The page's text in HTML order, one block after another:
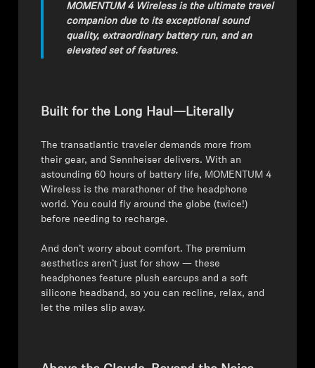
MOMENTUM 4 Wireless is the ultimate travel
companion due to its exceptional sound
quality, extraordinary battery run, and an
elevated set of features.
Built for the Long Haul—Literally
The transatlantic traveler demands more from
their gear, and Sennheiser delivers. With an
astounding 60 hours of battery life, MOMENTUM 4
Wireless is the marathoner of the headphone
world. You could fly around the globe (twice!)
before needing to recharge.
⁠⁠And don’t worry about comfort. The premium
aesthetics aren’t just for show — these
headphones feature plush earcups and a soft
silicone headband, so you can recline, relax, and
let the miles slip away.